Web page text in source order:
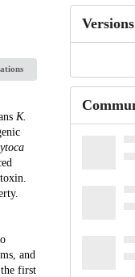
K.
and
first
Versions